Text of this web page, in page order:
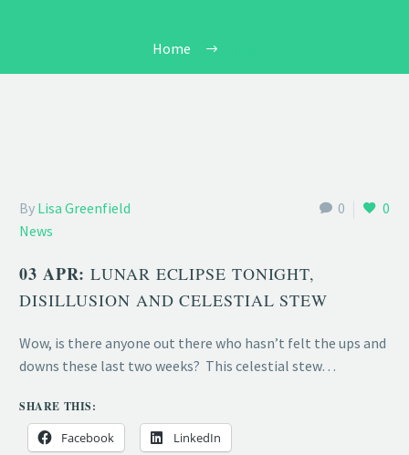
Home
0 0
By Lisa Greenfield
News
03 APR:LUNAR ECLIPSE TONIGHT,
DISILLUSION AND CELESTIAL STEW
Wow, is there anyone out there who hasn’t felt the ups and
downs these last two weeks? This celestial stew…
SHARE THIS:
Facebook LinkedIn